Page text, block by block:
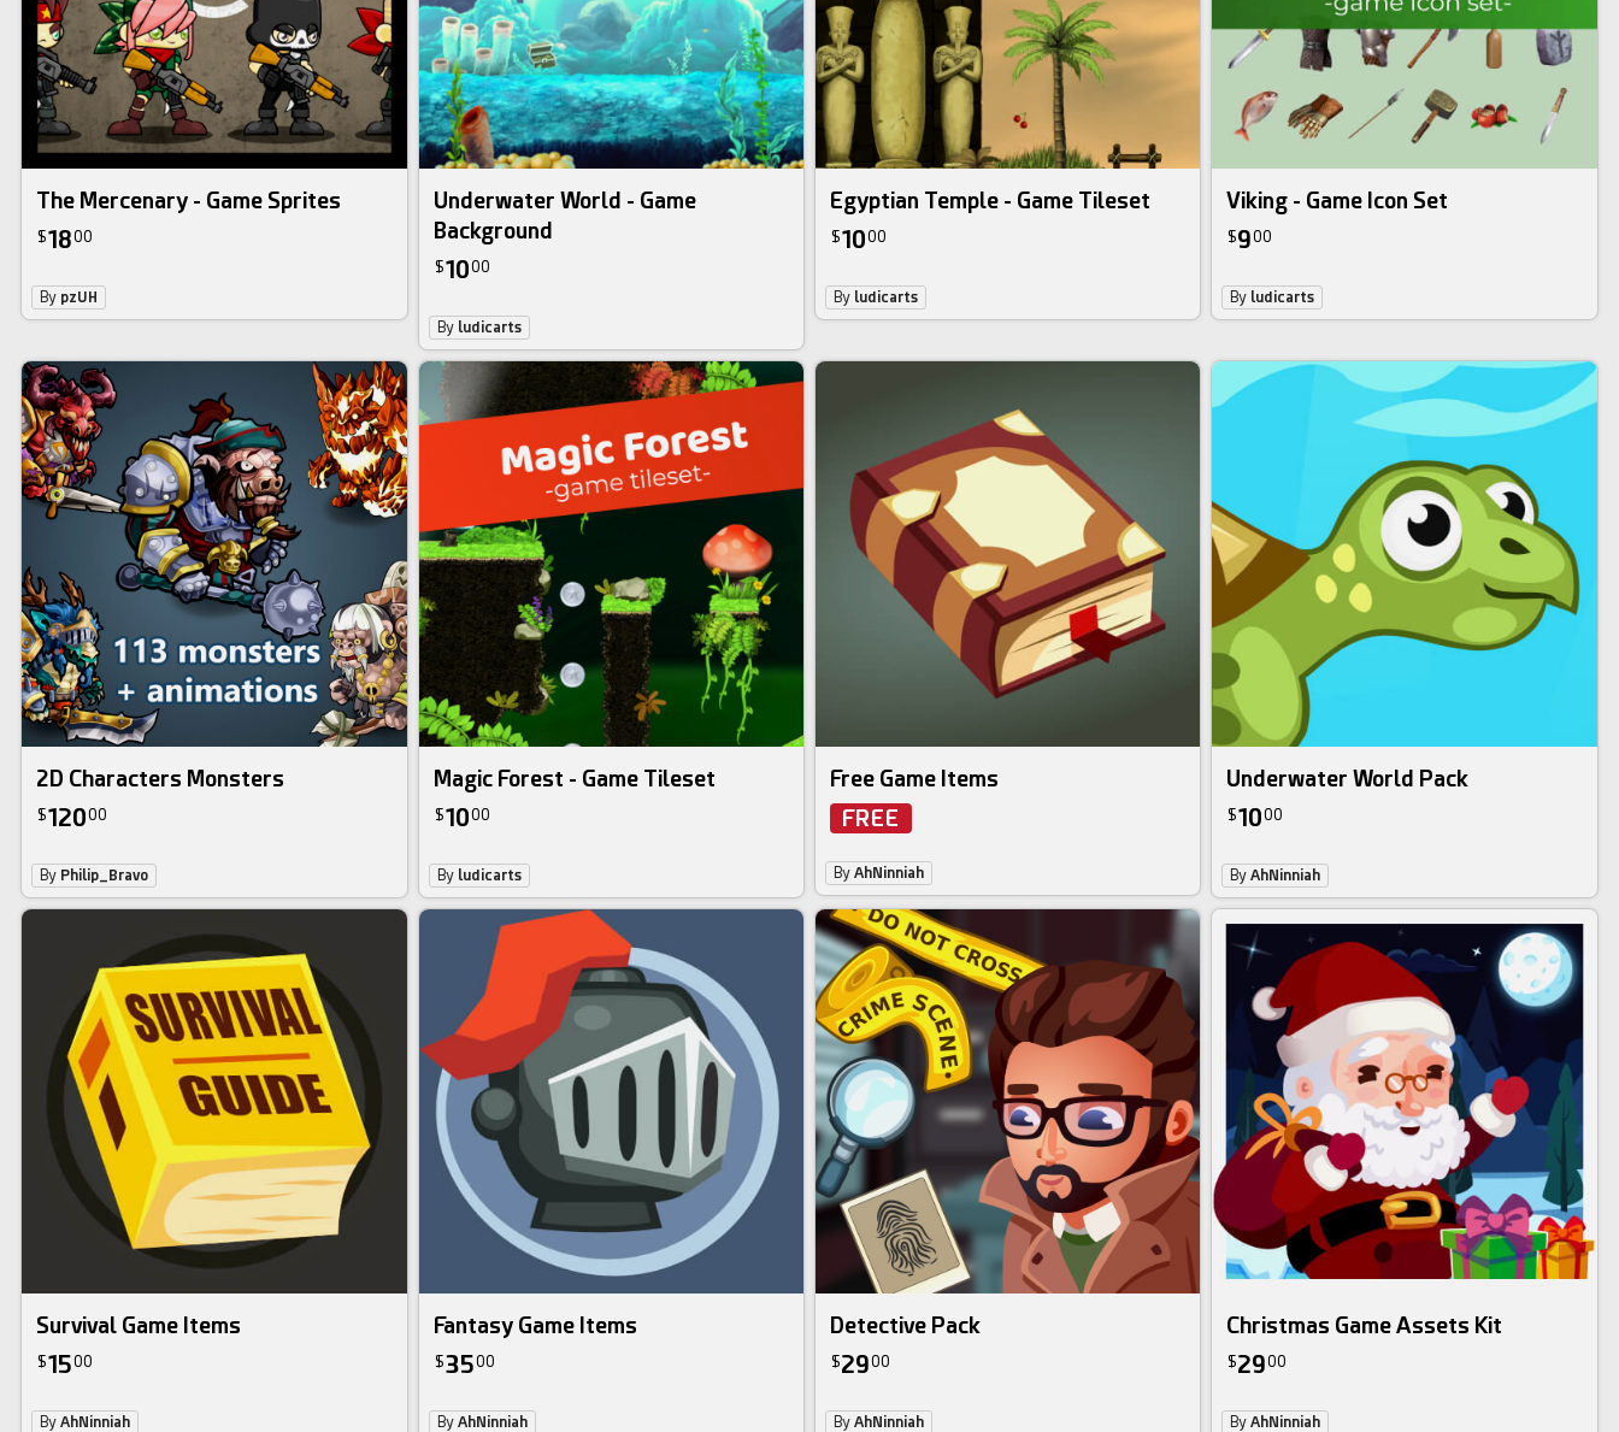
The Mercenary - Game Sprites
$1800
By pzUH
Underwater World - Game
Background
$1000
By ludicarts
Egyptian Temple - Game Tileset
$1000
By ludicarts
Viking - Game Icon Set
$900
By ludicarts
2D Characters Monsters
$12000
By Philip_Bravo
Magic Forest - Game Tileset
$1000
By ludicarts
Free Game Items
FREE
By AhNinniah
Underwater World Pack
$1000
ByAhNinniah
Survival Game Items
$1500
ByAhNinniah
Fantasy Game Items
$3500
By AhNinniah
Detective Pack
$2900
By AhNinniah
Christmas Game Assets Kit
$2900
ByAhNinniah